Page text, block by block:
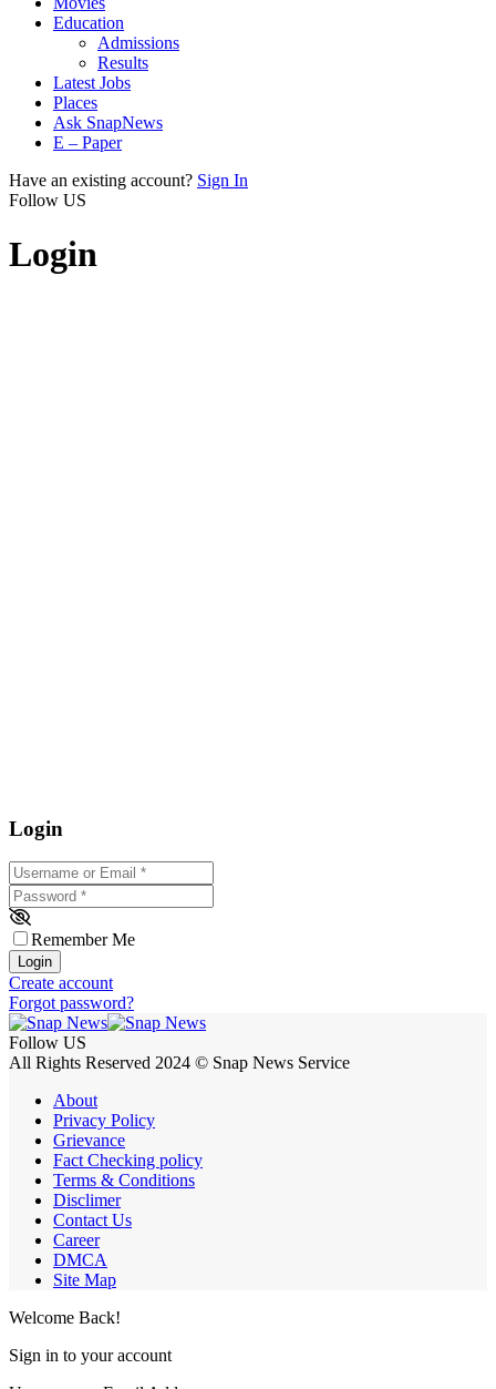
Education
Admissions
Results
Latest Jobs
Places
Ask SnapNews
E – Paper
Have an existing account? Sign In
Follow US
Login
Login
Username or Email
Password *
Remember Me
Login
Create account
Forgot password?
Follow US
All Rights Reserved 2024 © Snap News Service
About
Privacy Policy
Grievance
Fact Checking policy
Terms & Conditions
Disclimer
Contact Us
Career
DMCA
Site Map
Welcome Back!
Sign in to your account